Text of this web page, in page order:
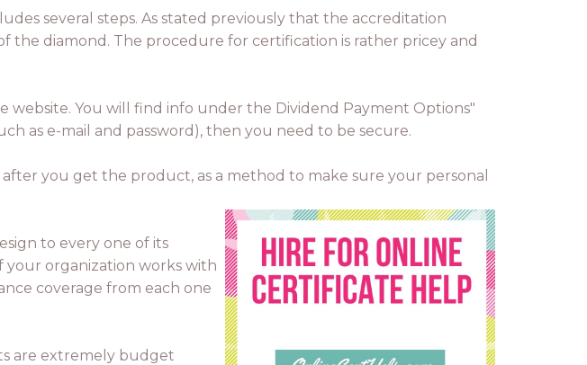
several steps. As stated previously that the accreditation
the diamond. The procedure for certification is rather pricey and
You will find info under the Dividend Payment Options"
as e-mail and password), then you need to be secure.
you get the product, as a method to make sure your personal
to every one of its
your organization works with
coverage from each one
are extremely budget